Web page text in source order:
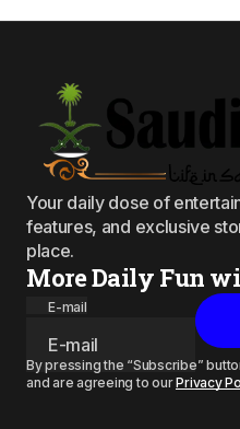
Your daily dose of
features, and exclusive
place.
More Daily Fun
E-mail
By pressing the “Subscribe”
and are agreeing to ourPrivacy